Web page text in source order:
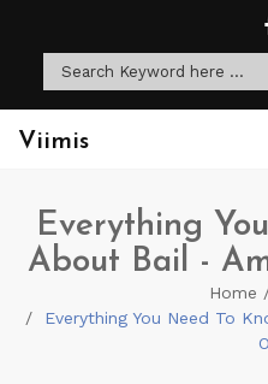
Viimis
Everything
About Bail -
Home
Everything You Need To